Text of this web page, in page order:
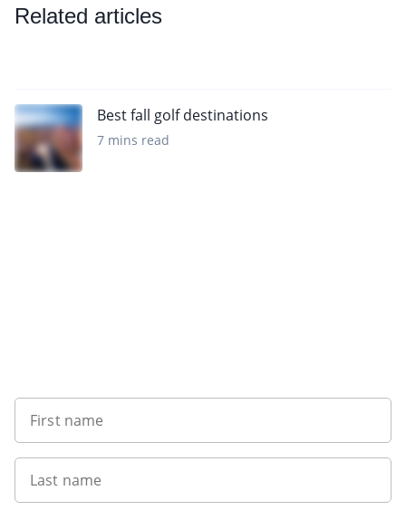
Related articles
Best fall golf destinations
7 mins read
First name
Last name